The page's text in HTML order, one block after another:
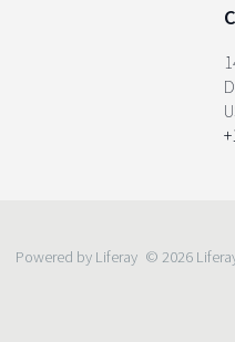
Powered by Liferay © 2026